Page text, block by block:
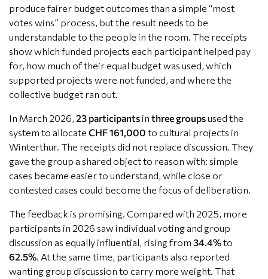
produce fairer budget outcomes than a simple “most
votes wins” process, but the result needs to be
understandable to the people in the room. The receipts
show which funded projects each participant helped pay
for, how much of their equal budget was used, which
supported projects were not funded, and where the
collective budget ran out.
In March 2026, 23 participants in three groupsused the
system to allocate CHF 161,000 to cultural projects in
Winterthur. The receipts did not replace discussion. They
gave the group a shared object to reason with: simple
cases became easier to understand, while close or
contested cases could become the focus of deliberation.
The feedback is promising. Compared with 2025, more
participants in 2026 saw individual voting and group
discussion as equally influential, rising from 34.4%to
62.5%. At the same time, participants also reported
wanting group discussion to carry more weight. That